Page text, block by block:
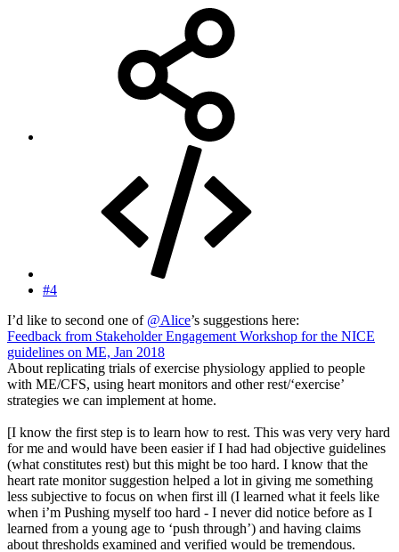
#4
I’d like to second one of @Alice’s suggestions here:
Feedback from Stakeholder Engagement Workshop for the NICE
guidelines on ME, Jan 2018
About replicating trials of exercise physiology applied to people
with ME/CFS, using heart monitors and other rest/‘exercise’
strategies we can implement at home.
[I know the first step is to learn how to rest. This was very very hard
for me and would have been easier if I had had objective guidelines
(what constitutes rest) but this might be too hard. I know that the
heart rate monitor suggestion helped a lot in giving me something
less subjective to focus on when first ill (I learned what it feels like
when i’m Pushing myself too hard - I never did notice before as I
learned from a young age to ‘push through’) and having claims
about thresholds examined and verified would be tremendous.